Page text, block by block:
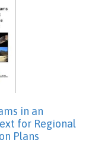
in an
for Regional
Plans